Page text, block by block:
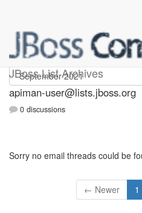
JBoss List Archives
Apiman-user
apiman-user@lists.jboss.org
0 discussions
Sorry no email threads could be
← Newer 1